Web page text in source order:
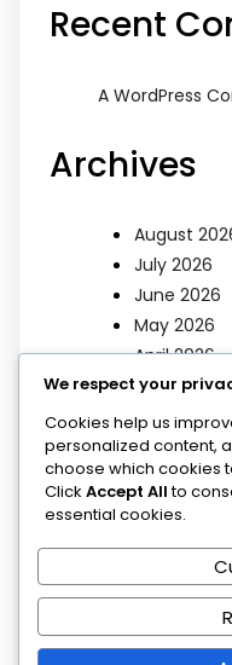
Recent
A WordPress
Archives
August
July 2026
June 2026
May 2026
April 2026
March 2026
Blog
Blog
Poems
We respect your
Cookies help us
personalized content,
choose which cookies
Click Accept Allto
essential cookies.